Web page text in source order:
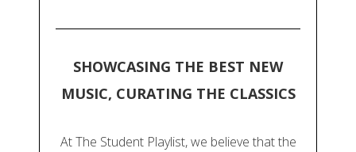
SHOWCASING THE BEST NEW
MUSIC, CURATING THE CLASSICS
At The Student Playlist, we believe that the